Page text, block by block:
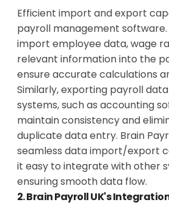
Efficient import and export
payroll management software.
import employee data, wage
relevant information into the
ensure accurate calculations
Similarly, exporting payroll
systems, such as accounting
maintain consistency and
duplicate data entry. Brain
seamless data import/export
it easy to integrate with other
ensuring smooth data flow.
2. Brain Payroll UK's